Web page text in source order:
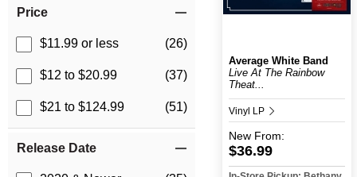
Price
$11.99 or less (26)
$12 to $20.99 (37)
$21 to $124.99 (51)
Release Date
Average White Band
Live At The Rainbow
Theat...
Vinyl LP
New From:
$36.99